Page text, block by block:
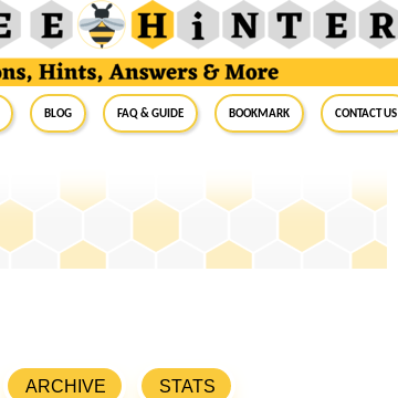
Blog FAQ & Guide BookMark Contact Us
ARCHIVE STATS